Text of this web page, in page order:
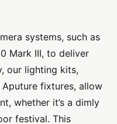
systems, such as
Mark III, to deliver
our lighting kits,
Aputure fixtures, allow
whether it’s a dimly
festival. This